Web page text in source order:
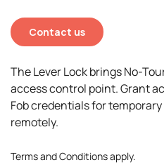
Contact us
The Lever Lock brings No-
access control point. Grant
Fob credentials for
remotely.
Terms and Conditions apply.